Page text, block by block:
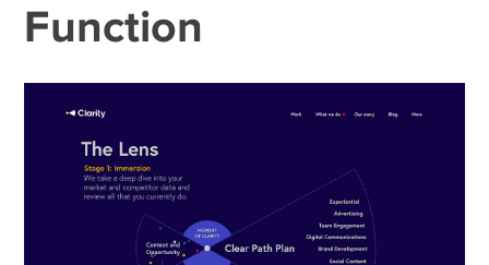
Function